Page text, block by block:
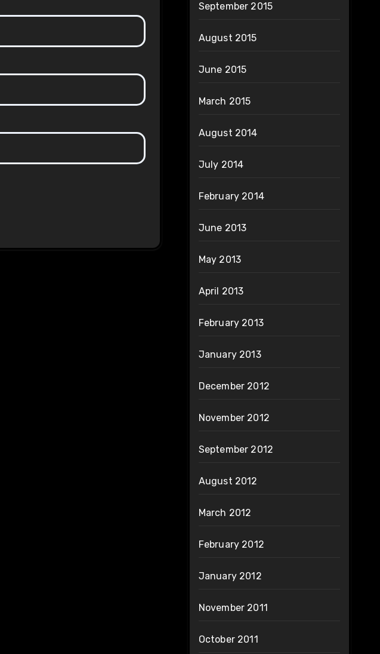
September 2015
August 2015
June 2015
March 2015
August 2014
July 2014
February 2014
June 2013
May 2013
April 2013
February 2013
January 2013
December 2012
November 2012
September 2012
August 2012
March 2012
February 2012
January 2012
November 2011
October 2011